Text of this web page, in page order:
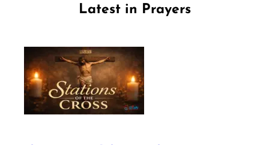
Latest in Prayers